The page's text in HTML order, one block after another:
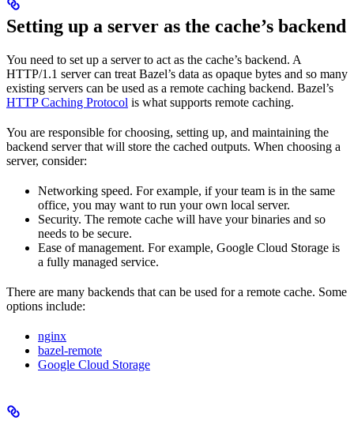
Setting up a server as the cache’s backend
You need to set up a server to act as the cache’s backend. A
HTTP/1.1 server can treat Bazel’s data as opaque bytes and so many
existing servers can be used as a remote caching backend. Bazel’s
HTTP Caching Protocol is what supports remote caching.
You are responsible for choosing, setting up, and maintaining the
backend server that will store the cached outputs. When choosing a
server, consider:
Networking speed. For example, if your team is in the same
office, you may want to run your own local server.
Security. The remote cache will have your binaries and so
needs to be secure.
Ease of management. For example, Google Cloud Storage is
a fully managed service.
There are many backends that can be used for a remote cache. Some
options include:
nginx
bazel-remote
Google Cloud Storage